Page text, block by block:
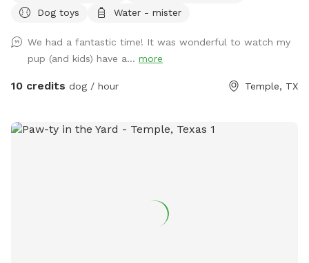
security, or just loves to explore without interruptions, our
well-maintained setting, and a hassle-free experience, you
can relax while your pup enjoys the freedom to run, sniff,
and play at their own pace. Come visit and let your dog
Dog toys
Water - mister
We had a fantastic time! It was wonderful to watch my
pup (and kids) have a... more
10 credits dog / hour Temple, TX